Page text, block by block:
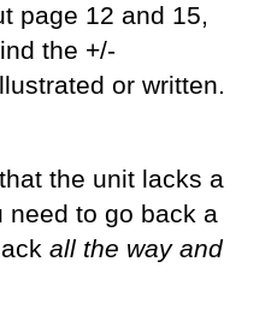
page 12 and 15,
the +/-
or written.
the unit lacks a
need to go back a
all the way and